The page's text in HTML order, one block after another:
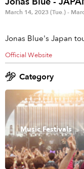
Anime & Games
KYOTO
Other
March 14, 2023 (Tue.) -
Jonas Blue's Japan
Official Website
Category
Music Festivals